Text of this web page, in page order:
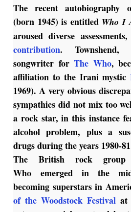
The recent autobiography
(born 1945) is entitled Who I
aroused diverse
contribution.
songwriter forThe Who,
affiliation to the Irani mystic
1969). A very obvious
sympathies did not mix too
a rock star, in this instance
alcohol problem, plus a
drugs during the years 1980-
The British rock
Who emerged in the mid-
becoming superstars in
of the Woodstock Festivalat